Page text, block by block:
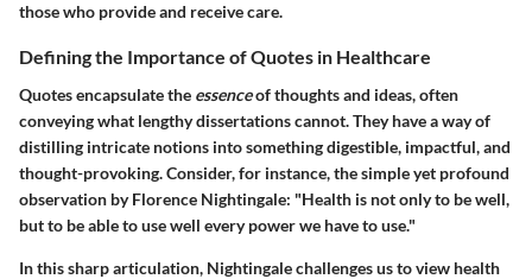
those who provide and receive care.
Defining the Importance of Quotes in Healthcare
Quotes encapsulate the essenceof thoughts and ideas, often
conveying what lengthy dissertations cannot. They have a way of
distilling intricate notions into something digestible, impactful, and
thought-provoking. Consider, for instance, the simple yet profound
observation by Florence Nightingale: "Health is not only to be well,
but to be able to use well every power we have to use."
In this sharp articulation, Nightingale challenges us to view health